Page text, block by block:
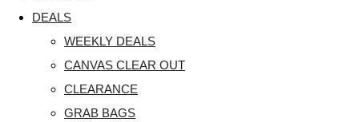
DEALS
WEEKLY DEALS
CANVAS CLEAR OUT
CLEARANCE
GRAB BAGS